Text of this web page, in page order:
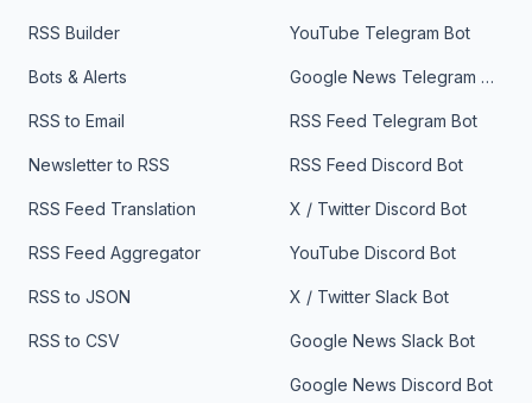
RSS Builder
Bots & Alerts
RSS to Email
Newsletter to RSS
RSS Feed Translation
RSS Feed Aggregator
RSS to JSON
RSS to CSV
YouTube Telegram Bot
Google News Telegram Bot
RSS Feed Telegram Bot
RSS Feed Discord Bot
X / Twitter Discord Bot
YouTube Discord Bot
X / Twitter Slack Bot
Google News Slack Bot
Google News Discord Bot